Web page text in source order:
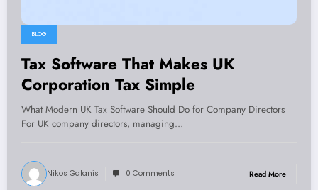
BLOG
Tax Software That Makes UK
Corporation Tax Simple
What Modern UK Tax Software Should Do for Company Directors
For UK company directors, managing…
Nikos Galanis 0 Comments Read More